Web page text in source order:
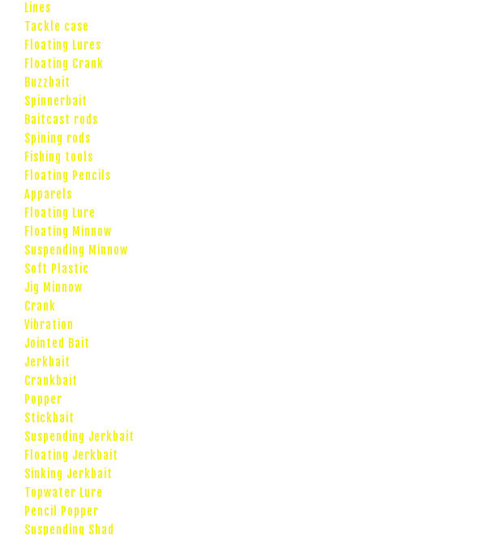
Lines
Tackle case
Floating Lures
Floating Crank
Buzzbait
Spinnerbait
Baitcast rods
Spining rods
Fishing tools
Floating Pencils
Apparels
Floating Lure
Floating Minnow
Suspending Minnow
Soft Plastic
Jig Minnow
Crank
Vibration
Jointed Bait
Jerkbait
Crankbait
Popper
Stickbait
Suspending Jerkbait
Floating Jerkbait
Sinking Jerkbait
Topwater Lure
Pencil Popper
Suspending Shad